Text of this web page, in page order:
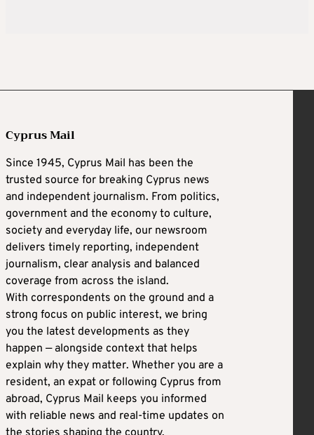
Cyprus Mail
Since 1945, Cyprus Mail has been the
trusted source for breaking Cyprus news
and independent journalism. From politics,
government and the economy to culture,
society and everyday life, our newsroom
delivers timely reporting, independent
journalism, clear analysis and balanced
coverage from across the island.
With correspondents on the ground and a
strong focus on public interest, we bring
you the latest developments as they
happen — alongside context that helps
explain why they matter. Whether you are a
resident, an expat or following Cyprus from
abroad, Cyprus Mail keeps you informed
with reliable news and real-time updates on